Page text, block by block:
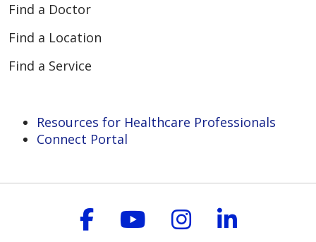
Find a Doctor
Find a Location
Find a Service
Resources for Healthcare Professionals
Connect Portal
Follow us on
Follow us on
Follow us on
Follow